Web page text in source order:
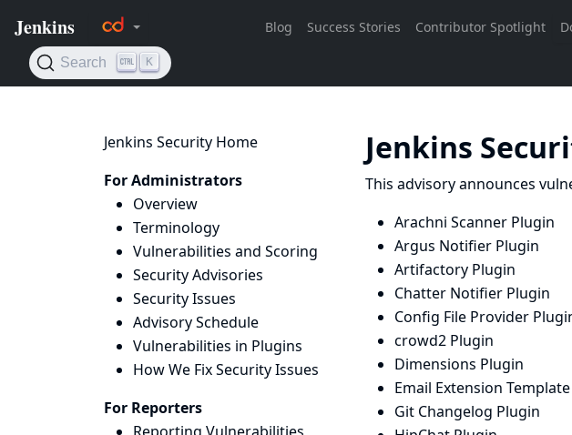
Jenkins Security Home
For Administrators
Overview
Terminology
Vulnerabilities and Scoring
Security Advisories
Security Issues
Advisory Schedule
Vulnerabilities in Plugins
How We Fix Security Issues
For Reporters
Jenkins
This advisory announces
Arachni Scanner Plugin
Argus Notifier Plugin
Artifactory Plugin
Chatter Notifier Plugin
Config File Provider
crowd2 Plugin
Dimensions Plugin
Email Extension
Git Changelog Plugin